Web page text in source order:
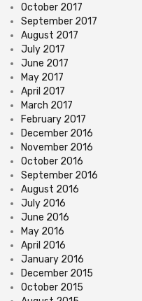
October 2017
September 2017
August 2017
July 2017
June 2017
May 2017
April 2017
March 2017
February 2017
December 2016
November 2016
October 2016
September 2016
August 2016
July 2016
June 2016
May 2016
April 2016
January 2016
December 2015
October 2015